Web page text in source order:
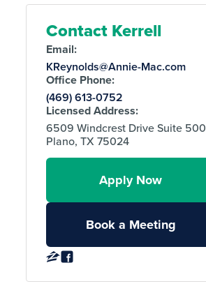
Contact Kerrell
Email:
KReynolds@Annie-Mac.com
Office Phone:
(469) 613-0752
Licensed Address:
6509 Windcrest Drive Suite 500
Plano, TX 75024
Apply Now
Book a Meeting